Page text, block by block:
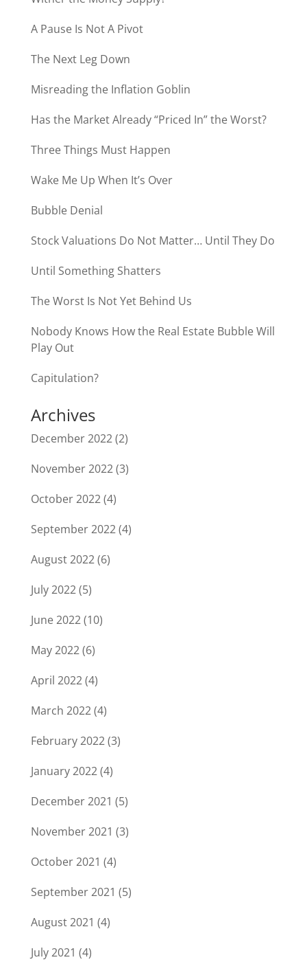
A Pause Is Not A Pivot
The Next Leg Down
Misreading the Inflation Goblin
Has the Market Already “Priced In” the Worst?
Three Things Must Happen
Wake Me Up When It’s Over
Bubble Denial
Stock Valuations Do Not Matter… Until They Do
Until Something Shatters
The Worst Is Not Yet Behind Us
Nobody Knows How the Real Estate Bubble Will
Play Out
Capitulation?
Archives
December 2022(2)
November 2022(3)
October 2022(4)
September 2022(4)
August 2022(6)
July 2022(5)
June 2022(10)
May 2022(6)
April 2022(4)
March 2022(4)
February 2022(3)
January 2022(4)
December 2021 (5)
November 2021 (3)
October 2021 (4)
September 2021 (5)
August 2021 (4)
July 2021 (4)